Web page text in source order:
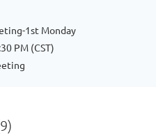
1st Monday
PM (CST)